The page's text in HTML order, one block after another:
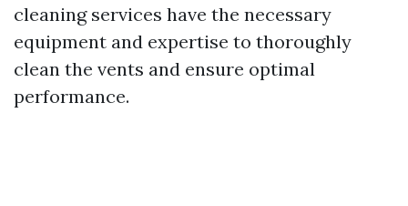
cleaning services have the necessary
equipment and expertise to thoroughly
clean the vents and ensure optimal
performance.